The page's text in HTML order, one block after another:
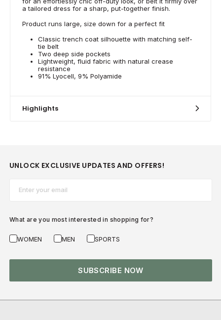
a tailored dress for a sharp, put-together finish.
Product runs large, size down for a perfect fit
Classic trench coat silhouette with matching self-
tie belt
Two deep side pockets
Lightweight, fluid fabric with natural crease
resistance
91% Lyocell, 9% Polyamide
Highlights
UNLOCK EXCLUSIVE UPDATES AND OFFERS!
What are you most interested in shopping for?
WOMEN MEN SPORTS
SUBSCRIBE NOW